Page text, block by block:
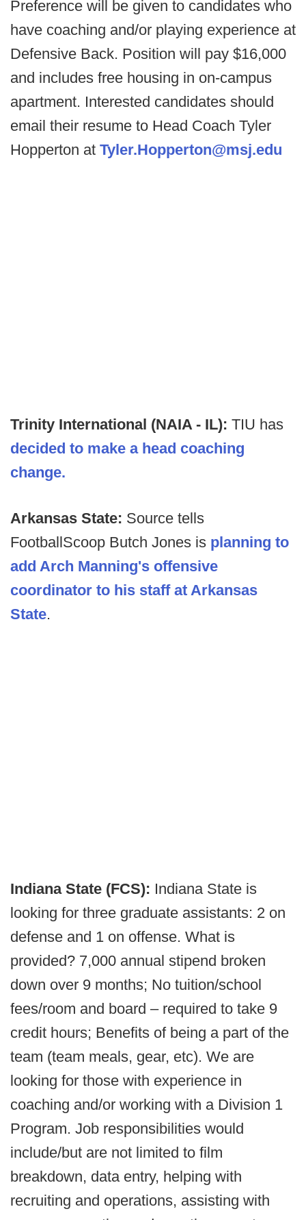
Preference will be given to candidates who
have coaching and/or playing experience at
Defensive Back. Position will pay $16,000
and includes free housing in on-campus
apartment. Interested candidates should
email their resume to Head Coach Tyler
Hopperton at Tyler.Hopperton@msj.edu
Trinity International (NAIA - IL): TIU has
decided to make a head coaching
change.
Arkansas State: Source tells
FootballScoop Butch Jones is planning to
add Arch Manning's offensive
coordinator to his staff at Arkansas
State.
Indiana State (FCS): Indiana State is
looking for three graduate assistants: 2 on
defense and 1 on offense. What is
provided? 7,000 annual stipend broken
down over 9 months; No tuition/school
fees/room and board – required to take 9
credit hours; Benefits of being a part of the
team (team meals, gear, etc). We are
looking for those with experience in
coaching and/or working with a Division 1
Program. Job responsibilities would
include/but are not limited to film
breakdown, data entry, helping with
recruiting and operations, assisting with